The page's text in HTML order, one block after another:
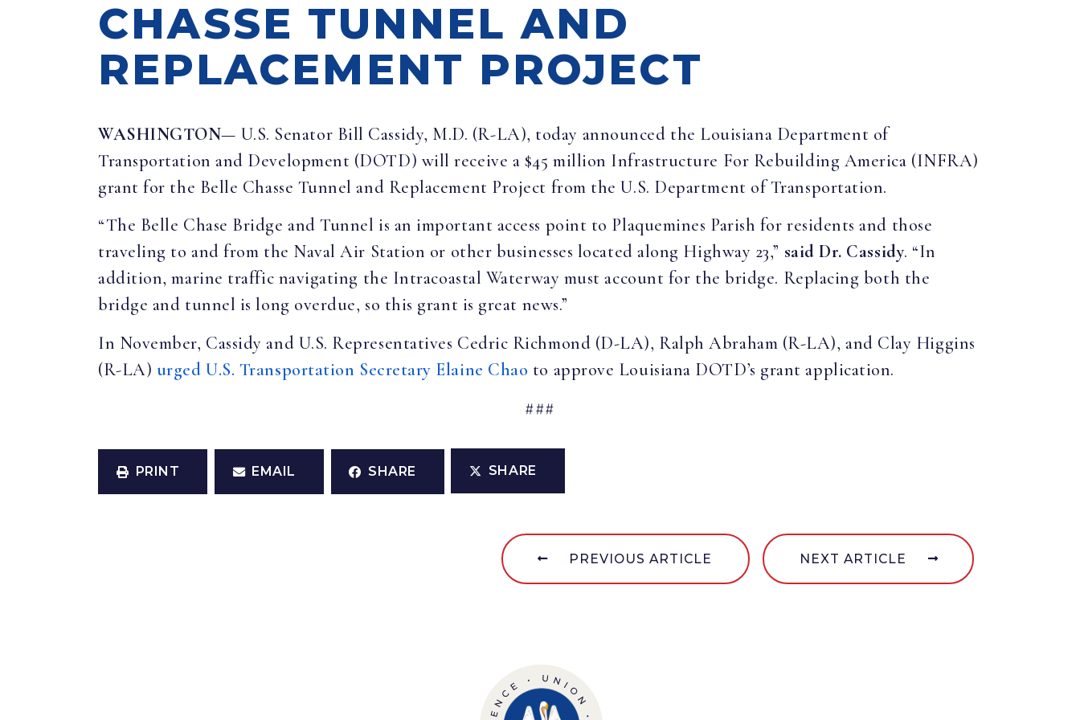
CHASSE TUNNEL AND
REPLACEMENT PROJECT
WASHINGTON— U.S. Senator Bill Cassidy, M.D. (R-LA), today announced the Louisiana Department of
Transportation and Development (DOTD) will receive a $45 million Infrastructure For Rebuilding America (INFRA)
grant for the Belle Chasse Tunnel and Replacement Project from the U.S. Department of Transportation.
“The Belle Chase Bridge and Tunnel is an important access point to Plaquemines Parish for residents and those
traveling to and from the Naval Air Station or other businesses located along Highway 23,” said Dr. Cassidy. “In
addition, marine traffic navigating the Intracoastal Waterway must account for the bridge. Replacing both the
bridge and tunnel is long overdue, so this grant is great news.”
In November, Cassidy and U.S. Representatives Cedric Richmond (D-LA), Ralph Abraham (R-LA), and Clay Higgins
(R-LA) urged U.S. Transportation Secretary Elaine Chao to approve Louisiana DOTD’s grant application.
###
PRINT EMAIL SHARE SHARE
PREVIOUS ARTICLE NEXT ARTICLE